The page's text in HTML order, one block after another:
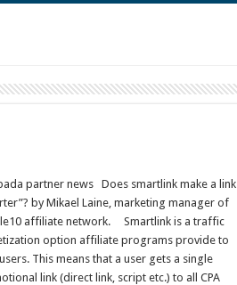
partner news Does smartlink make a link
by Mikael Laine, marketing manager of
affiliate network. Smartlink is a traffic
option affiliate programs provide to
This means that a user gets a single
link (direct link, script etc.) to all CPA